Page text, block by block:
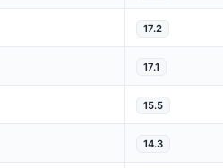
17.2
17.1
15.5
14.3